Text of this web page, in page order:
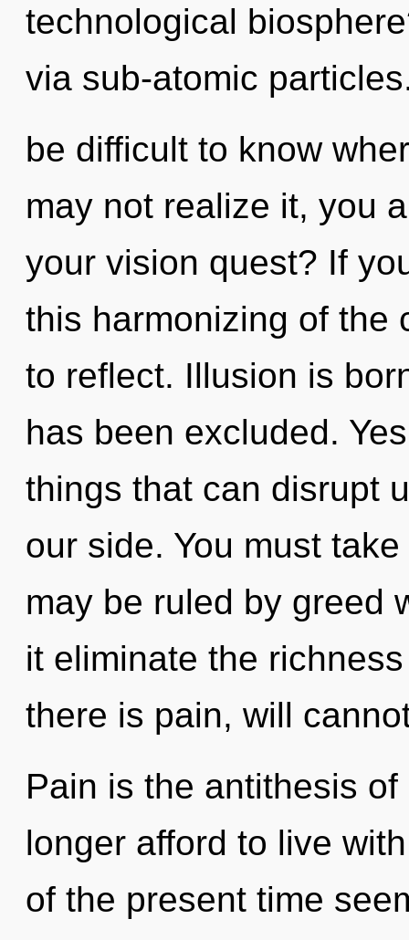
technological
via sub-atomic
be difficult to know
may not realize it, you
your vision quest? If
this harmonizing of the
to reflect. Illusion is
has been excluded.
things that can disrupt
our side. You must
may be ruled by greed
it eliminate the
there is pain, will
Pain is the antithesis
longer afford to live
of the present time